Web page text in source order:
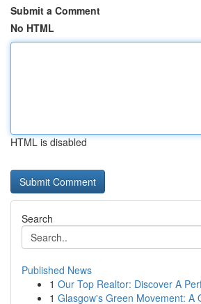
Submit a Comment
No HTML
HTML is disabled
Search
Published News
1 Our Top Realtor: Discover A
1 Glasgow's Green Movement: A